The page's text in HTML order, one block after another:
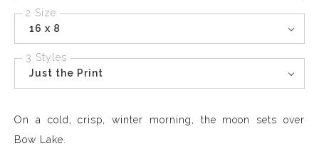
2 Size
16 x 8
3 Styles
Just the Print
On a cold, crisp, winter morning, the moon sets over
Bow Lake.